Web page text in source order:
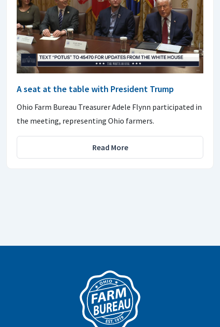
A seat at the table with President Trump
Ohio Farm Bureau Treasurer Adele Flynn participated in
the meeting, representing Ohio farmers.
Read More